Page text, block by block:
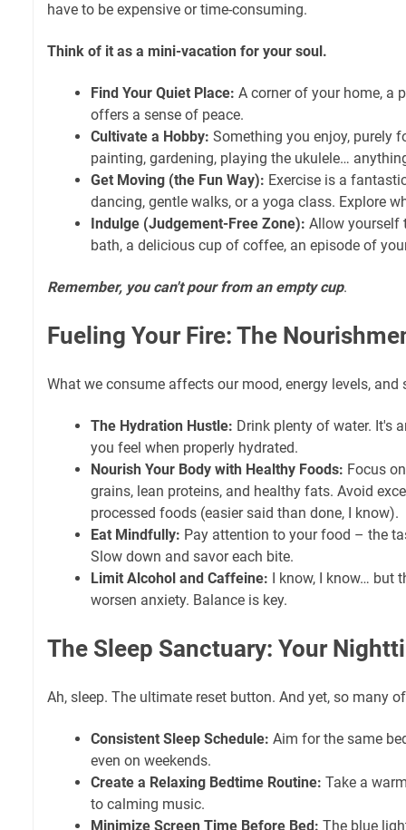
have to be expensive or time-consuming.
Think of it as a mini-vacation for your soul.
Find Your Quiet Place: A corner of your home, a
offers a sense of peace.
Cultivate a Hobby: Something you enjoy, purely
painting, gardening, playing the ukulele…
Get Moving (the Fun Way): Exercise is a
dancing, gentle walks, or a yoga class. Explore
Indulge (Judgement-Free Zone): Allow yourself
bath, a delicious cup of coffee, an episode of
Remember, you can't pour from an empty cup.
Fueling Your Fire: The
What we consume affects our mood, energy levels, and
The Hydration Hustle: Drink plenty of water. It's
you feel when properly hydrated.
Nourish Your Body with Healthy Foods: Focus
grains, lean proteins, and healthy fats. Avoid
processed foods (easier said than done, I know).
Eat Mindfully: Pay attention to your food – the
Slow down and savor each bite.
Limit Alcohol and Caffeine: I know, I know… but
worsen anxiety. Balance is key.
The Sleep Sanctuary: Your
Ah, sleep. The ultimate reset button. And yet, so many
Consistent Sleep Schedule: Aim for the same
even on weekends.
Create a Relaxing Bedtime Routine: Take a
to calming music.
Minimize Screen Time Before Bed: The blue